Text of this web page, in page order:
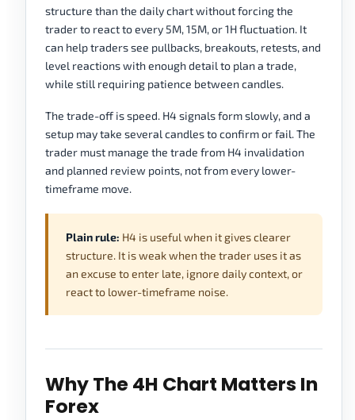
structure than the daily chart without forcing the
trader to react to every 5M, 15M, or 1H fluctuation. It
can help traders see pullbacks, breakouts, retests, and
level reactions with enough detail to plan a trade,
while still requiring patience between candles.
The trade-off is speed. H4 signals form slowly, and a
setup may take several candles to confirm or fail. The
trader must manage the trade from H4 invalidation
and planned review points, not from every lower-
timeframe move.
Plain rule: H4 is useful when it gives clearer
structure. It is weak when the trader uses it as
an excuse to enter late, ignore daily context, or
react to lower-timeframe noise.
Why The 4H Chart Matters In
Forex